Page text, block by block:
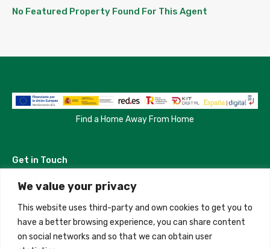
We value your privacy
This website uses third-party and own cookies to get you to
have a better browsing experience, you can share content
on social networks and so that we can obtain user
No Featured Property Found For This Agent
Find a Home Away From Home
Get in Touch
Madrid, Spain
+34 684 39 31 82
info@innfamily.com